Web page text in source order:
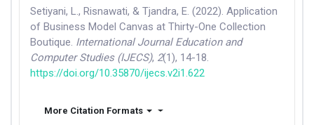
Setiyani, L., Risnawati, & Tjandra, E. (2022). Application
of Business Model Canvas at Thirty-One Collection
Boutique. International Journal Education and
Computer Studies (IJECS), 2(1), 14-18.
https://doi.org/10.35870/ijecs.v2i1.622
More Citation Formats